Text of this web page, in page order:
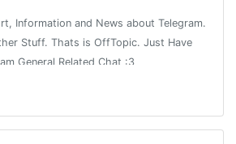
Information and News about Telegram.
Stuff. Thats is OffTopic. Just Have
General Related Chat :3